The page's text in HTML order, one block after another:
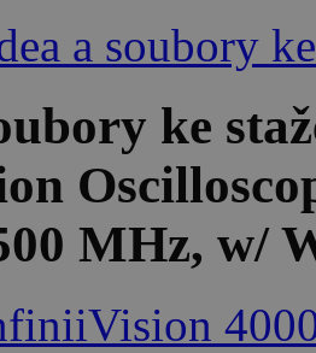
a soubory
ke
MHz, w/